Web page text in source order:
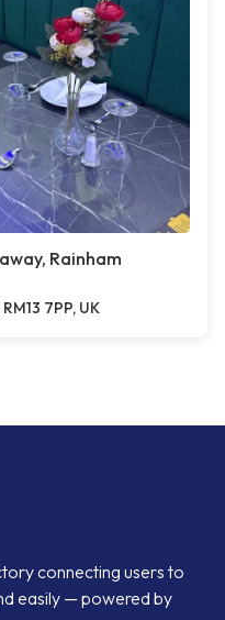
Rainham
7PP, UK
connecting users to
easily — powered by